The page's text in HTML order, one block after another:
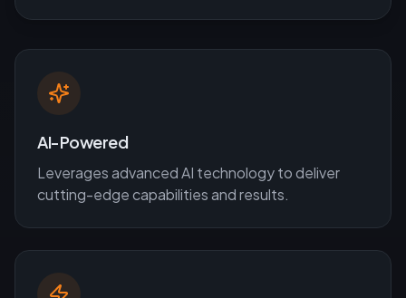
AI-Powered
Leverages advanced AI technology to deliver
cutting-edge capabilities and results.